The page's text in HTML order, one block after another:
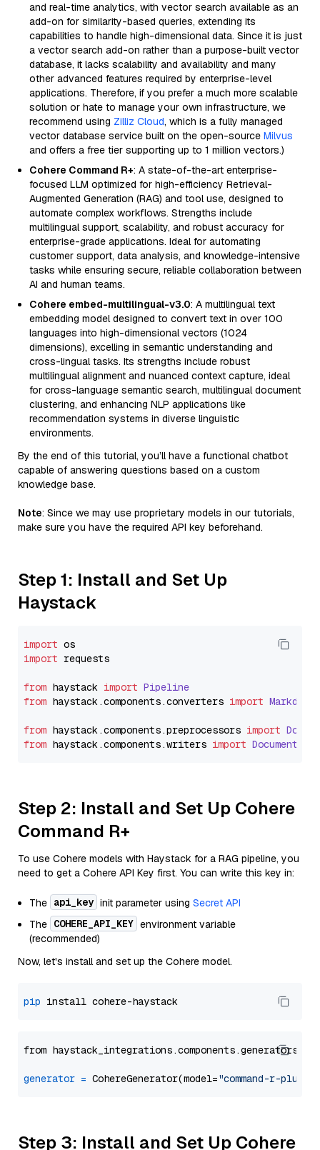
and real-time analytics, with vector search available as an
add-on for similarity-based queries, extending its
capabilities to handle high-dimensional data. Since it is just
a vector search add-on rather than a purpose-built vector
database, it lacks scalability and availability and many
other advanced features required by enterprise-level
applications. Therefore, if you prefer a much more scalable
solution or hate to manage your own infrastructure, we
recommend using Zilliz Cloud, which is a fully managed
vector database service built on the open-source Milvus
and offers a free tier supporting up to 1 million vectors.)
Cohere Command R+: A state-of-the-art enterprise-
focused LLM optimized for high-efficiency Retrieval-
Augmented Generation (RAG) and tool use, designed to
automate complex workflows. Strengths include
multilingual support, scalability, and robust accuracy for
enterprise-grade applications. Ideal for automating
customer support, data analysis, and knowledge-intensive
tasks while ensuring secure, reliable collaboration between
AI and human teams.
Cohere embed-multilingual-v3.0: A multilingual text
embedding model designed to convert text in over 100
languages into high-dimensional vectors (1024
dimensions), excelling in semantic understanding and
cross-lingual tasks. Its strengths include robust
multilingual alignment and nuanced context capture, ideal
for cross-language semantic search, multilingual document
clustering, and enhancing NLP applications like
recommendation systems in diverse linguistic
environments.
By the end of this tutorial, you’ll have a functional chatbot
capable of answering questions based on a custom
knowledge base.
Note: Since we may use proprietary models in our tutorials,
make sure you have the required API key beforehand.
Step 1: Install and Set Up
Haystack
import
import requests
from haystack import Pipeline
from haystack.components.converters import
from haystack.components.preprocessors import
from haystack.components.writers import
Step 2: Install and Set Up Cohere
Command R+
To use Cohere models with Haystack for a RAG pipeline, you
need to get a Cohere API Key first. You can write this key in:
The api_key init parameter using Secret API
The COHERE_API_KEY environment variable
(recommended)
Now, let's install and set up the Cohere model.
pip
from
generator = CohereGenerator(model="command-r-plus"
Step 3: Install and Set Up Cohere